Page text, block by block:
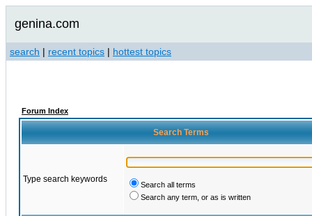
genina.com
search | recent topics | hottest topics
Forum Index
Search Terms
Type search keywords
Search all terms
Search any term, or as is written